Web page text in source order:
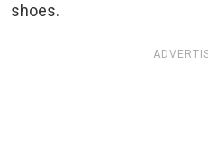
shoes.